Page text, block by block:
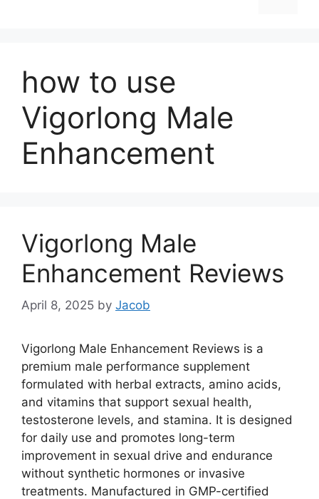
how to use
Vigorlong Male
Enhancement
Vigorlong Male
Enhancement Reviews
April 8, 2025 by Jacob
Vigorlong Male Enhancement Reviews is a
premium male performance supplement
formulated with herbal extracts, amino acids,
and vitamins that support sexual health,
testosterone levels, and stamina. It is designed
for daily use and promotes long-term
improvement in sexual drive and endurance
without synthetic hormones or invasive
treatments. Manufactured in GMP-certified